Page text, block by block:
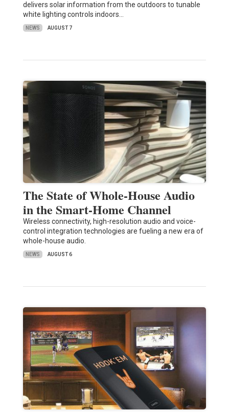
delivers solar information from the outdoors to tunable
white lighting controls indoors…
NEWS AUGUST 7
The State of Whole-House Audio
in the Smart-Home Channel
Wireless connectivity, high-resolution audio and voice-
control integration technologies are fueling a new era of
whole-house audio.
NEWS AUGUST 6